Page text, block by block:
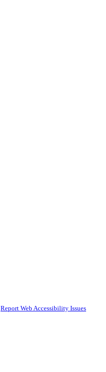
Report Web Accessibility Issues